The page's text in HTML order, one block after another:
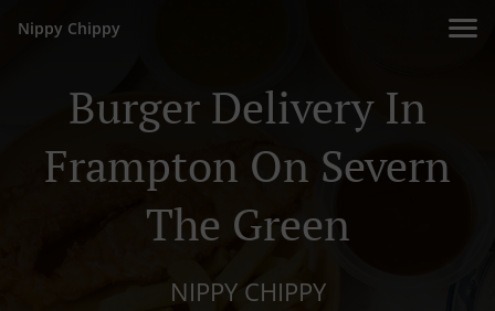
Nippy Chippy
Burger Delivery In
Frampton On Severn
The Green
NIPPY CHIPPY